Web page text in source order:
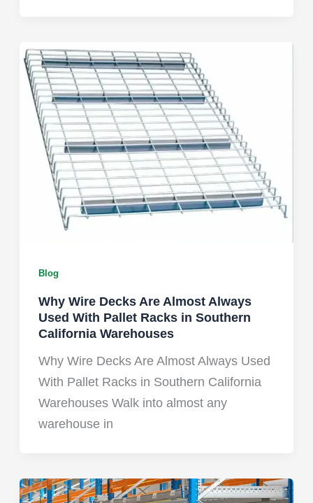
Blog
Why Wire Decks Are Almost Always
Used With Pallet Racks in Southern
California Warehouses
Why Wire Decks Are Almost Always Used
With Pallet Racks in Southern California
Warehouses Walk into almost any
warehouse in